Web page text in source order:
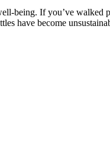
being. If you’ve walked
have become